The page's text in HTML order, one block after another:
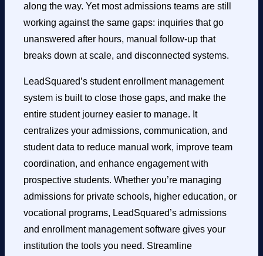
along the way. Yet most admissions teams are still
working against the same gaps: inquiries that go
unanswered after hours, manual follow-up that
breaks down at scale, and disconnected systems.
LeadSquared’s student enrollment management
system is built to close those gaps, and make the
entire student journey easier to manage. It
centralizes your admissions, communication, and
student data to reduce manual work, improve team
coordination, and enhance engagement with
prospective students. Whether you’re managing
admissions for private schools, higher education, or
vocational programs, LeadSquared’s admissions
and enrollment management software gives your
institution the tools you need. Streamline